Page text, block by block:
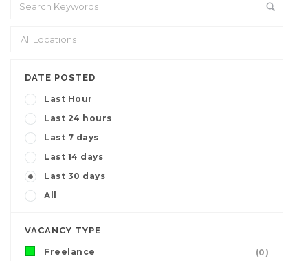
DATE POSTED
Last Hour
Last 24 hours
Last 7 days
Last 14 days
Last 30 days
All
VACANCY TYPE
Freelance
(0)